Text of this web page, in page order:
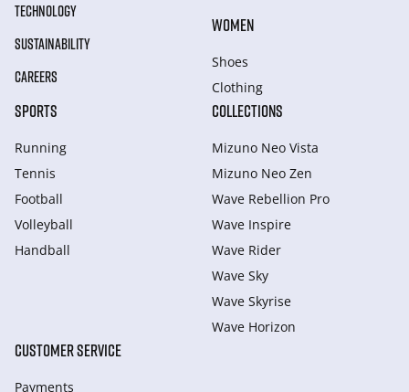
TECHNOLOGY
SUSTAINABILITY
CAREERS
WOMEN
Shoes
Clothing
SPORTS
Running
Tennis
Football
Volleyball
Handball
COLLECTIONS
Mizuno Neo Vista
Mizuno Neo Zen
Wave Rebellion Pro
Wave Inspire
Wave Rider
Wave Sky
Wave Skyrise
Wave Horizon
CUSTOMER SERVICE
Payments